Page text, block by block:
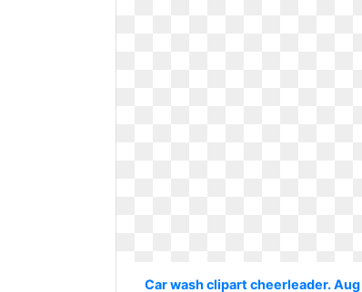
Car wash clipart cheerleader. Aug